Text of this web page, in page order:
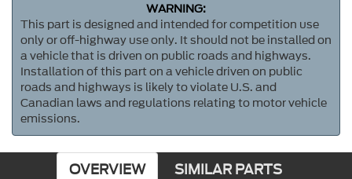
WARNING:
This part is designed and intended for competition use
only or off-highway use only. It should not be installed on
a vehicle that is driven on public roads and highways.
Installation of this part on a vehicle driven on public
roads and highways is likely to violate U.S. and
Canadian laws and regulations relating to motor vehicle
emissions.
OVERVIEW SIMILAR PARTS